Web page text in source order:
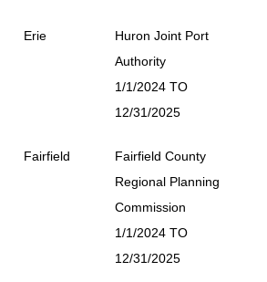
Erie
Huron Joint Port
Authority
1/1/2024 TO
12/31/2025
Fairfield
Fairfield County
Regional Planning
Commission
1/1/2024 TO
12/31/2025